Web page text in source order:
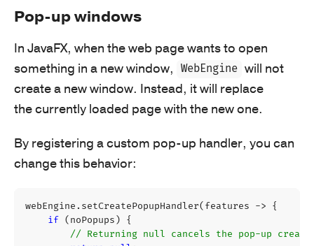
Pop-up windows
In JavaFX, when the web page wants to open
something in a new window,
WebEngine will not
create a new window. Instead, it will replace
the currently loaded page with the new one.
By registering a custom pop-up handler, you can
change this behavior:
webEngine . setCreatePopupHandler(features ->
{
if (noPopups)
{
// Returning null cancels the pop-up